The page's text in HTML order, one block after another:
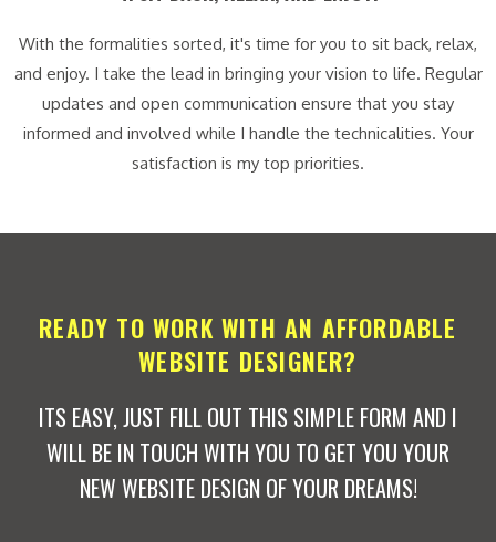
With the formalities sorted, it's time for you to sit back, relax,
and enjoy. I take the lead in bringing your vision to life. Regular
updates and open communication ensure that you stay
informed and involved while I handle the technicalities. Your
satisfaction is my top priorities.
READY TO WORK WITH AN AFFORDABLE
WEBSITE DESIGNER?
ITS EASY, JUST FILL OUT THIS SIMPLE FORM AND I
WILL BE IN TOUCH WITH YOU TO GET YOU YOUR
NEW WEBSITE DESIGN OF YOUR DREAMS!